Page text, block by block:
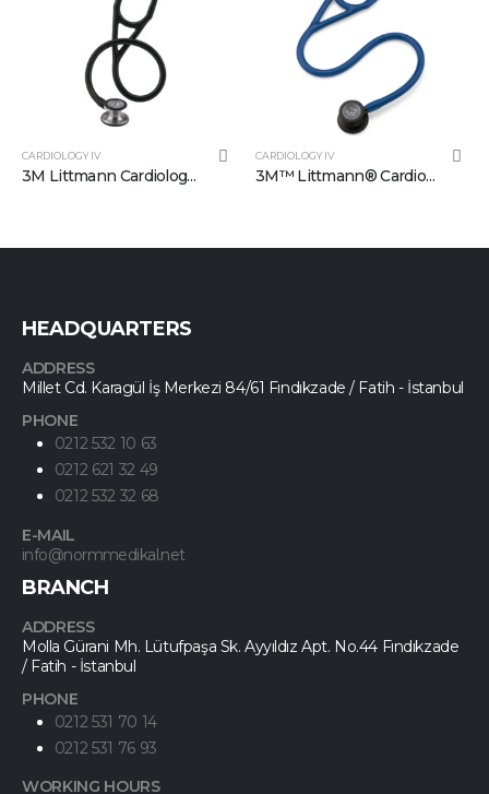
CARDIOLOGY IV
3M Littmann Cardiology IV Diagnostic Stethoscope: Black 6152
CARDIOLOGY IV
3M™ Littmann® Cardiology IV™ Stetoskop 6168, Siyah yüzey lacivert hortum (Copy)
HEADQUARTERS
ADDRESS
Millet Cd. Karagül İş Merkezi 84/61 Fındıkzade / Fatih - İstanbul
PHONE
0212 532 10 63
0212 621 32 49
0212 532 32 68
E-MAIL
info@normmedikal.net
BRANCH
ADDRESS
Molla Gürani Mh. Lütufpaşa Sk. Ayyıldız Apt. No.44 Fındıkzade
/ Fatih - İstanbul
PHONE
0212 531 70 14
0212 531 76 93
WORKING HOURS